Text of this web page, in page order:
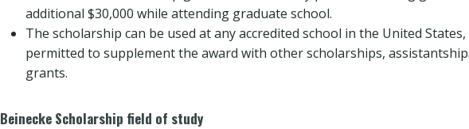
additional $30,000 while attending graduate school.
The scholarship can be used at any accredited school in the United
permitted to supplement the award with other scholarships,
grants.
Beinecke Scholarship field of study